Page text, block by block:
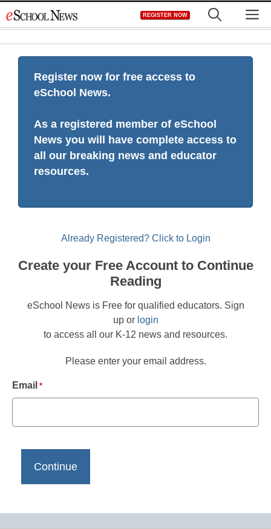
to
REGISTER NOW
Register now for free access to
eSchool News.
As a registered member of eSchool
News you will have complete access to
all our breaking news and educator
resources.
Already Registered? Click to Login
Create your Free Account to Continue
Reading
eSchool News is Free for qualified educators. Sign
up or login
to access all our K-12 news and resources.
Please enter your email address.
Email *